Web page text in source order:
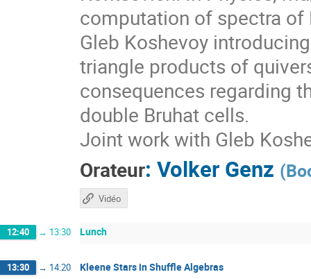
computation of spectra of
Gleb Koshevoy
triangle products of
consequences regarding
double Bruhat cells.
Joint work with Gleb
Orateur: Volker Genz (
Vidéo
12:40 → 13:30 Lunch
13:30 → 14:20 Kleene Stars in Shuffle Algebras